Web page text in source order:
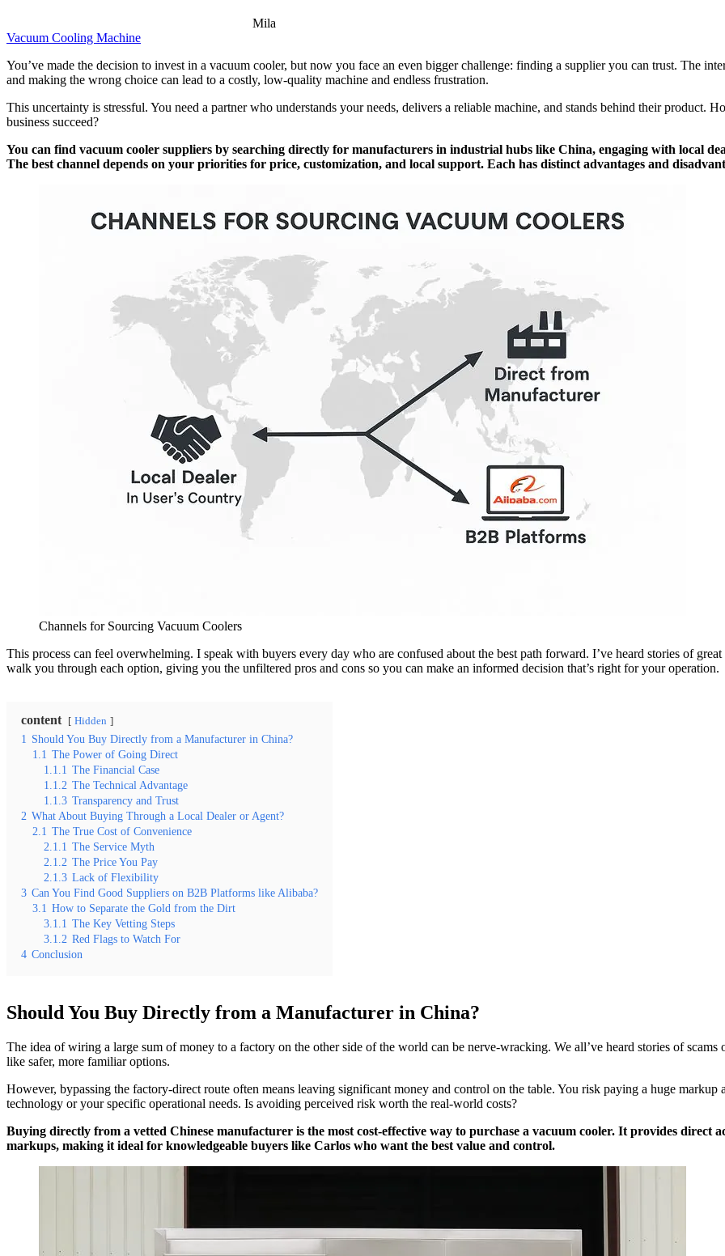
Mila
Vacuum Cooling Machine
You’ve made the decision to invest in a vacuum cooler, but now you face an even bigger challenge: finding a supplier you can trust. The
and making the wrong choice can lead to a costly, low-quality machine and endless frustration.
This uncertainty is stressful. You need a partner who understands your needs, delivers a reliable machine, and stands behind their
business succeed?
You can find vacuum cooler suppliers by searching directly for manufacturers in industrial hubs like China, engaging with local
The best channel depends on your priorities for price, customization, and local support. Each has distinct advantages and
Channels for Sourcing Vacuum Coolers
This process can feel overwhelming. I speak with buyers every day who are confused about the best path forward. I’ve heard stories of
walk you through each option, giving you the unfiltered pros and cons so you can make an informed decision that’s right for your operation.
content Hidden
1 Should You Buy Directly from a Manufacturer in China?
1.1 The Power of Going Direct
1.1.1 The Financial Case
1.1.2 The Technical Advantage
1.1.3 Transparency and Trust
2 What About Buying Through a Local Dealer or Agent?
2.1 The True Cost of Convenience
2.1.1 The Service Myth
2.1.2 The Price You Pay
2.1.3 Lack of Flexibility
3 Can You Find Good Suppliers on B2B Platforms like Alibaba?
3.1 How to Separate the Gold from the Dirt
3.1.1 The Key Vetting Steps
3.1.2 Red Flags to Watch For
4 Conclusion
Should You Buy Directly from a Manufacturer in China?
The idea of wiring a large sum of money to a factory on the other side of the world can be nerve-wracking. We all’ve heard stories of
like safer, more familiar options.
However, bypassing the factory-direct route often means leaving significant money and control on the table. You risk paying a huge
technology or your specific operational needs. Is avoiding perceived risk worth the real-world costs?
Buying directly from a vetted Chinese manufacturer is the most cost-effective way to purchase a vacuum cooler. It provides direct
markups, making it ideal for knowledgeable buyers like Carlos who want the best value and control.